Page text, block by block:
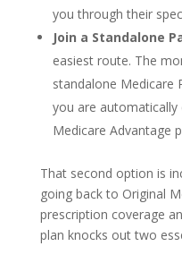
you through their
Join a Standalone
easiest route. The
standalone Medicare
you are
Medicare Advantage
That second option is
going back to Original
prescription coverage
plan knocks out two